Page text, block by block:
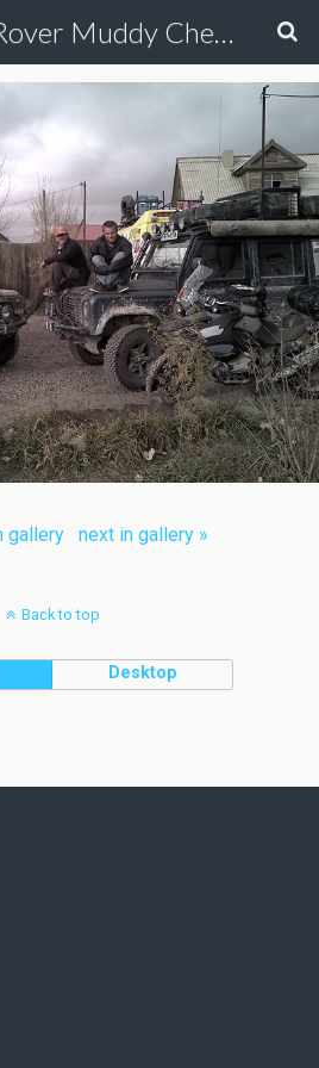
The Land Rover Muddy Chef Challenge
gallery next in gallery »
Back to top
Desktop